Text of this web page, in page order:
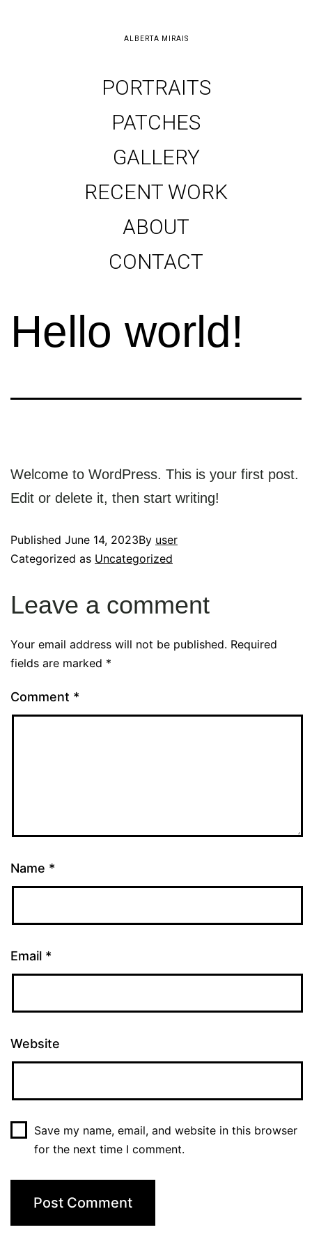
ALBERTA MIRAIS
PORTRAITS
PATCHES
GALLERY
RECENT WORK
ABOUT
CONTACT
Hello world!
Welcome to WordPress. This is your first post.
Edit or delete it, then start writing!
Published June 14, 2023By user
Categorized as Uncategorized
Leave a comment
Your email address will not be published. Required
fields are marked *
Comment *
Name *
Email *
Website
Save my name, email, and website in this browser
for the next time I comment.